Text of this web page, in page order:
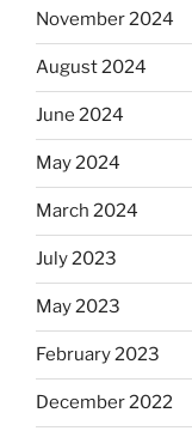
November 2024
August 2024
June 2024
May 2024
March 2024
July 2023
May 2023
February 2023
December 2022